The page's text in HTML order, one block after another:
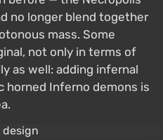
no longer blend together
mass. Some
not only in terms of
as well: adding infernal
horned Inferno demons is